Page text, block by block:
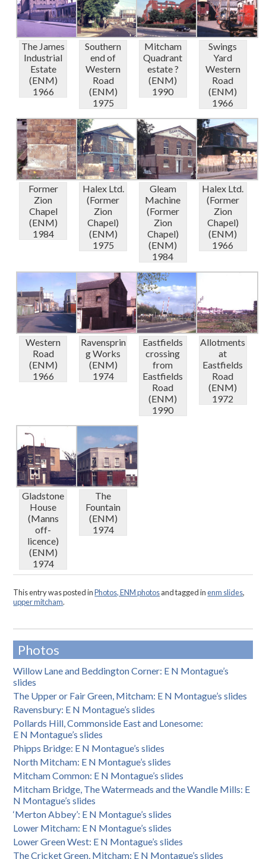
The James
Industrial
Estate
(ENM)
1966
Southern
end of
Western
Road
(ENM)
1975
Mitcham
Quadrant
estate ?
(ENM)
1990
Swings
Yard
Western
Road
(ENM)
1966
Former
Zion
Chapel
(ENM)
1984
Halex Ltd.
(Former
Zion
Chapel)
(ENM)
1975
Gleam
Machine
(Former
Zion
Chapel)
(ENM)
1984
Halex Ltd.
(Former
Zion
Chapel)
(ENM)
1966
Western
Road
(ENM)
1966
Ravensprin
g Works
(ENM)
1974
Eastfields
crossing
from
Eastfields
Road
(ENM)
1990
Allotments
at
Eastfields
Road
(ENM)
1972
Gladstone
House
(Manns
off-
licence)
(ENM)
1974
The
Fountain
(ENM)
1974
This entry was posted inPhotos, ENM photosand tagged inenm slides,
upper mitcham.
Photos
Willow Lane and Beddington Corner: E N Montague’s
slides
The Upper or Fair Green, Mitcham: E N Montague’s slides
Ravensbury: E N Montague’s slides
Pollards Hill, Commonside East and Lonesome:
E N Montague’s slides
Phipps Bridge: E N Montague’s slides
North Mitcham: E N Montague’s slides
Mitcham Common: E N Montague’s slides
Mitcham Bridge, The Watermeads and the Wandle Mills: E
N Montague’s slides
‘Merton Abbey’: E N Montague’s slides
Lower Mitcham: E N Montague’s slides
Lower Green West: E N Montague’s slides
The Cricket Green, Mitcham: E N Montague’s slides